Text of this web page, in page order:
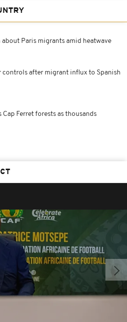
Paris migrants amid heatwave
controls after migrant influx to Spanish
Cap Ferret forests as thousands